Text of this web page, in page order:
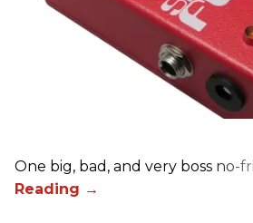
One big, bad, and very boss no-